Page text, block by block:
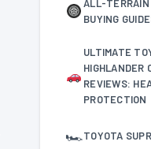
ALL-
BUYING
ULTIMATE
HIGHLANDER
REVIEWS:
PROTECTION
🏎TOYOTA